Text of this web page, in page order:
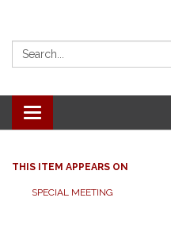
Search:
Toggle navigation
THIS ITEM APPEARS ON
SPECIAL MEETING